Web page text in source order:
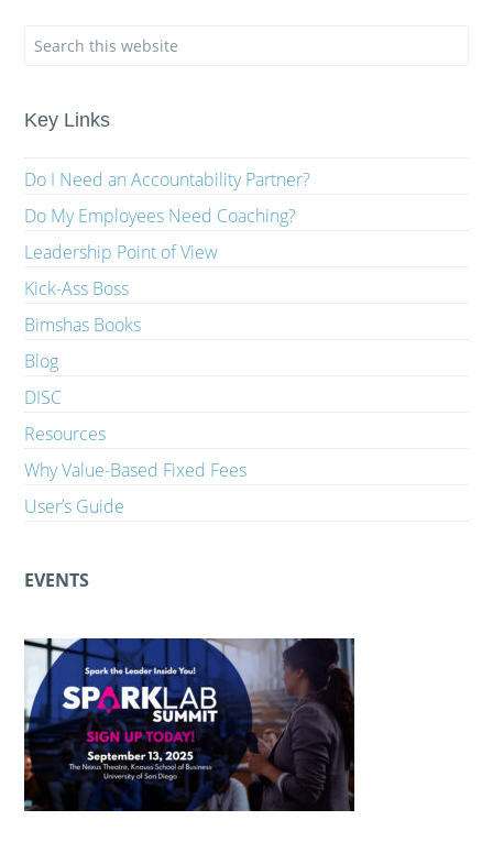
Key Links
Do I Need an Accountability Partner?
Do My Employees Need Coaching?
Leadership Point of View
Kick-Ass Boss
Bimshas Books
Blog
DISC
Resources
Why Value-Based Fixed Fees
User’s Guide
EVENTS